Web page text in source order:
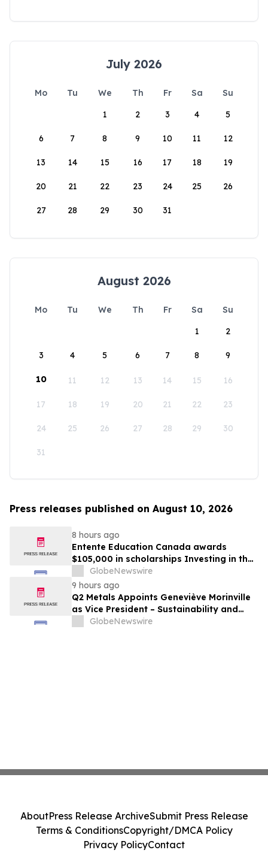
July 2026
Mo Tu We Th Fr Sa
Su
1
2 3 4 5
6 7 8 9 10 11 12
13 14 15 16 17 18 19
20 21 22 23 24 25 26
27 28 29 30 31
August 2026
Mo Tu We Th Fr Sa
Su
1
2
3 4 5 6 7 8 9
10 11 12 13 14 15 16
17 18 19 20 21 22 23
24 25 26 27 28 29 30
31
Press releases published on August 10, 2026
8 hours ago
Entente Education Canada awards
$105,000 in scholarships Investing in the
students shaping Canada’s future
GlobeNewswire
9 hours ago
Q2 Metals Appoints Geneviève Morinville
as Vice President – Sustainability and
Regulatory Affairs for the Cisco Lithium
GlobeNewswire
AboutPress Release ArchiveSubmit Press Release
Terms & ConditionsCopyright/DMCA Policy
Privacy PolicyContact